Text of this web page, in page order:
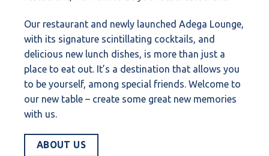
Our restaurant and newly launched Adega Lounge,
with its signature scintillating cocktails, and
delicious new lunch dishes, is more than just a
place to eat out. It’s a destination that allows you
to be yourself, among special friends. Welcome to
our new table – create some great new memories
with us.
ABOUT US